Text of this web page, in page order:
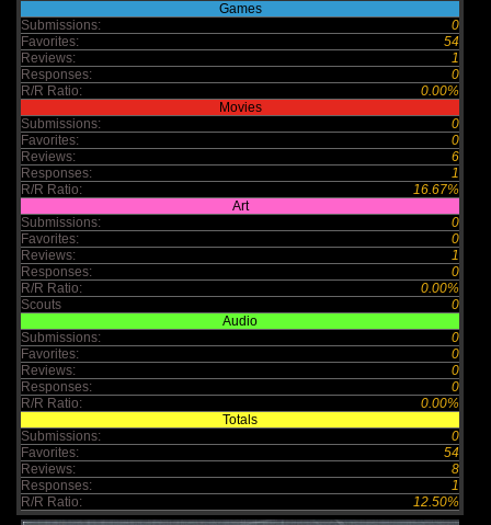
Games
Submissions:
0
Favorites:
54
Reviews:
1
Responses:
0
R/R Ratio:
0.00%
Movies
Submissions:
0
Favorites:
0
Reviews:
6
Responses:
1
R/R Ratio:
16.67%
Art
Submissions:
0
Favorites:
0
Reviews:
1
Responses:
0
R/R Ratio:
0.00%
Scouts
0
Audio
Submissions:
0
Favorites:
0
Reviews:
0
Responses:
0
R/R Ratio:
0.00%
Totals
Submissions:
0
Favorites:
54
Reviews:
8
Responses:
1
R/R Ratio:
12.50%